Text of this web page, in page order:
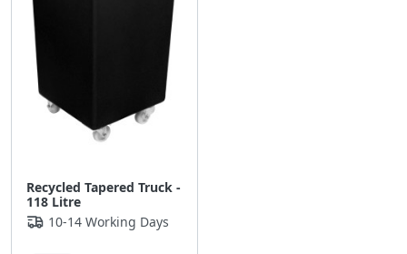
Recycled Tapered Truck -
118 Litre
10-14 Working Days